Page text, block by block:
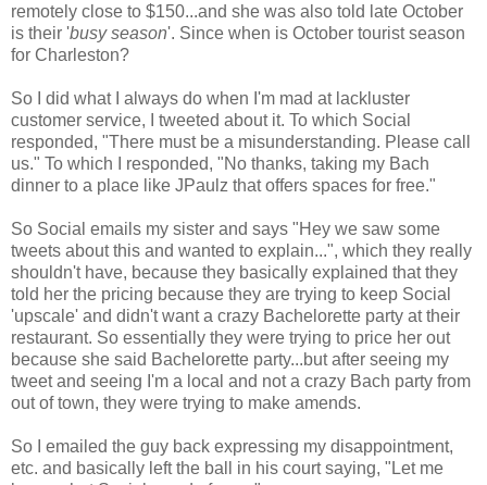
remotely close to $150...and she was also told late October
is their 'busy season'. Since when is October tourist season
for Charleston?
So I did what I always do when I'm mad at lackluster
customer service, I tweeted about it. To which Social
responded, "There must be a misunderstanding. Please call
us." To which I responded, "No thanks, taking my Bach
dinner to a place like JPaulz that offers spaces for free."
So Social emails my sister and says "Hey we saw some
tweets about this and wanted to explain...", which they really
shouldn't have, because they basically explained that they
told her the pricing because they are trying to keep Social
'upscale' and didn't want a crazy Bachelorette party at their
restaurant. So essentially they were trying to price her out
because she said Bachelorette party...but after seeing my
tweet and seeing I'm a local and not a crazy Bach party from
out of town, they were trying to make amends.
So I emailed the guy back expressing my disappointment,
etc. and basically left the ball in his court saying, "Let me